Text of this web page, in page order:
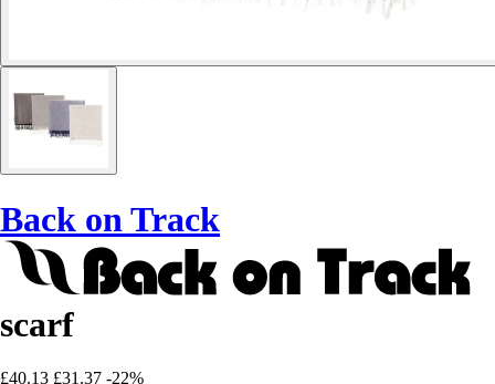
Back on Track
scarf
£40.13 £31.37 -22%